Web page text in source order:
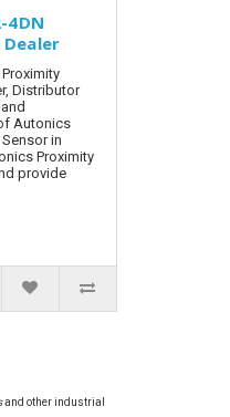
4DN
Distributor
Autonics
in
Proximity
provide
and other industrial